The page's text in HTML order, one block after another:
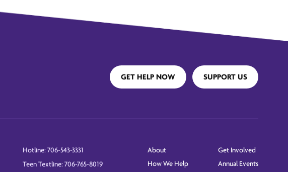
GET HELP NOW SUPPORT US
Hotline: 706-543-3331
Teen Textline: 706-765-8019
About
How We Help
Get Involved
Annual Events